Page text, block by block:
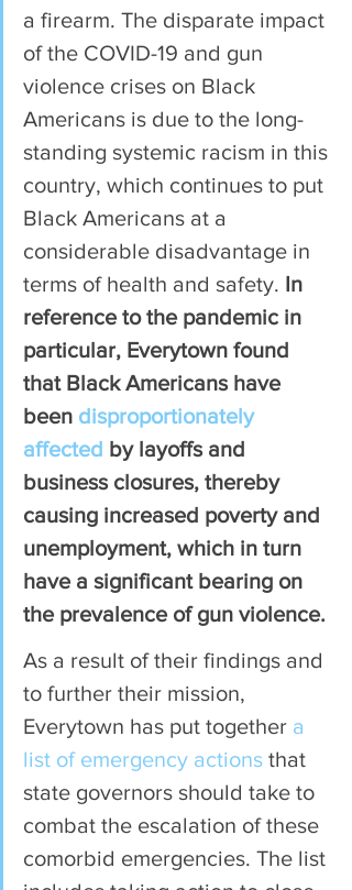
a firearm. The disparate impact
of the COVID-19 and gun
violence crises on Black
Americans is due to the long-
standing systemic racism in this
country, which continues to put
Black Americans at a
considerable disadvantage in
terms of health and safety. In
reference to the pandemic in
particular, Everytown found
that Black Americans have
been disproportionately
affected by layoffs and
business closures, thereby
causing increased poverty and
unemployment, which in turn
have a significant bearing on
the prevalence of gun violence.
As a result of their findings and
to further their mission,
Everytown has put together a
list of emergency actions that
state governors should take to
combat the escalation of these
comorbid emergencies. The list